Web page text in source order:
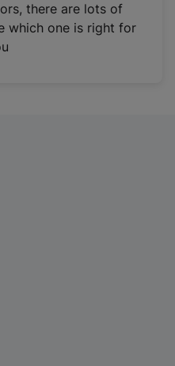
there are lots of
which one is right for